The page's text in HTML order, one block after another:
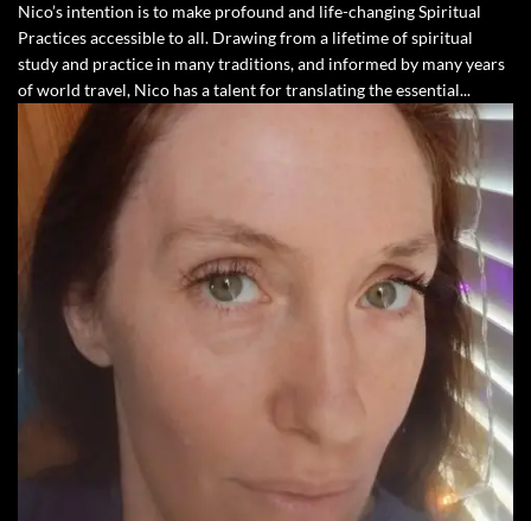
Nico’s intention is to make profound and life-changing Spiritual
Practices accessible to all. Drawing from a lifetime of spiritual
study and practice in many traditions, and informed by many years
of world travel, Nico has a talent for translating the essential...